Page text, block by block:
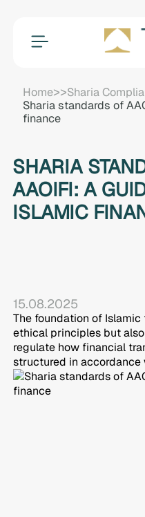
Home>>Sharia
Sharia standards of
finance
SHARIA
AAOIFI: A
ISLAMIC
15.08.2025
The foundation of
ethical principles but
regulate how financial
structured in accordance